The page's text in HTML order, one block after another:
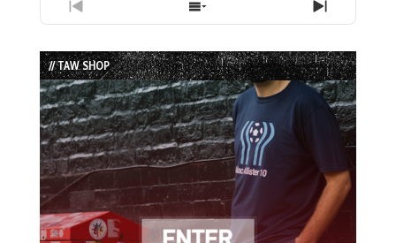
Previous
Episode
Show
Episodes
List
Next
Episode
// TAW SHOP